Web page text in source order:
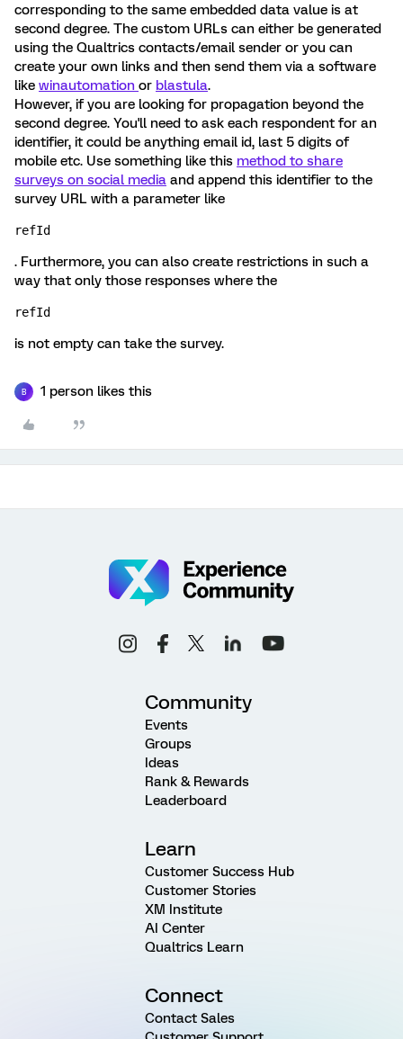
corresponding to the same embedded data value is at
second degree. The custom URLs can either be generated
using the Qualtrics contacts/email sender or you can
create your own links and then send them via a software
like winautomation or blastula.
However, if you are looking for propagation beyond the
second degree. You'll need to ask each respondent for an
identifier, it could be anything email id, last 5 digits of
mobile etc. Use something like this method to share
surveys on social media and append this identifier to the
survey URL with a parameter like
refId
. Furthermore, you can also create restrictions in such a
way that only those responses where the
refId
is not empty can take the survey.
B 1 person likes this
Community
Events
Groups
Ideas
Rank & Rewards
Leaderboard
Learn
Customer Success Hub
Customer Stories
XM Institute
AI Center
Qualtrics Learn
Connect
Contact Sales